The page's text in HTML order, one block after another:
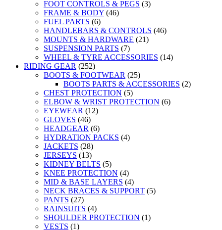
FOOT CONTROLS & PEGS (3)
FRAME & BODY (46)
FUEL PARTS (6)
HANDLEBARS & CONTROLS (46)
MOUNTS & HARDWARE (21)
SUSPENSION PARTS (7)
WHEEL & TYRE ACCESSORIES (14)
RIDING GEAR (252)
BOOTS & FOOTWEAR (25)
BOOTS PARTS & ACCESSORIES (2)
CHEST PROTECTION (5)
ELBOW & WRIST PROTECTION (6)
EYEWEAR (12)
GLOVES (46)
HEADGEAR (6)
HYDRATION PACKS (4)
JACKETS (28)
JERSEYS (13)
KIDNEY BELTS (5)
KNEE PROTECTION (4)
MID & BASE LAYERS (4)
NECK BRACES & SUPPORT (5)
PANTS (27)
RAINSUITS (4)
SHOULDER PROTECTION (1)
VESTS (1)